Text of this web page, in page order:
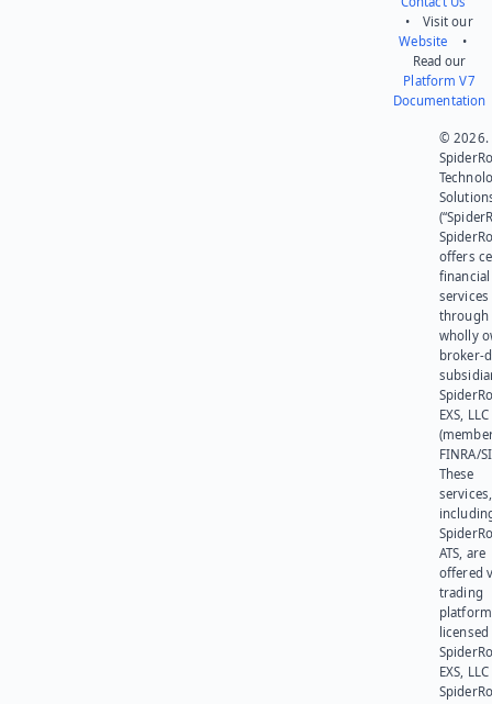
• Visit our
Website •
Read our
Platform V7
Documentation
© 2026.
offers
financial
services
through
wholly
broker-
EXS, LLC
FINRA/
These
services,
ATS, are
offered
trading
platform
EXS,